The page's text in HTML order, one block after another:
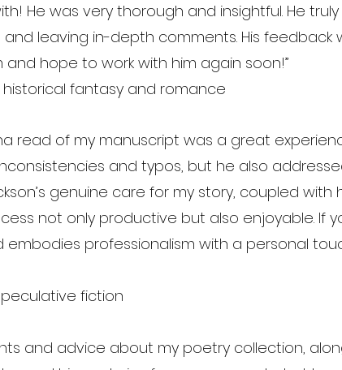
He was very thorough and insightful. He
leaving in-depth comments. His feedback
hope to work with him again soon!”
fantasy and romance
read of my manuscript was a great
and typos, but he also
genuine care for my story, coupled
not only productive but also enjoyable. If
embodies professionalism with a personal
fiction
and advice about my poetry collection,